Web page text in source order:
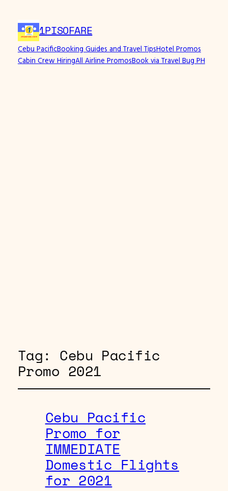
1PISOFARE
Cebu PacificBooking Guides and Travel TipsHotel Promos
Cabin Crew HiringAll Airline PromosBook via Travel Bug PH
Tag: Cebu Pacific
Promo 2021
Cebu Pacific
Promo for
IMMEDIATE
Domestic Flights
for 2021